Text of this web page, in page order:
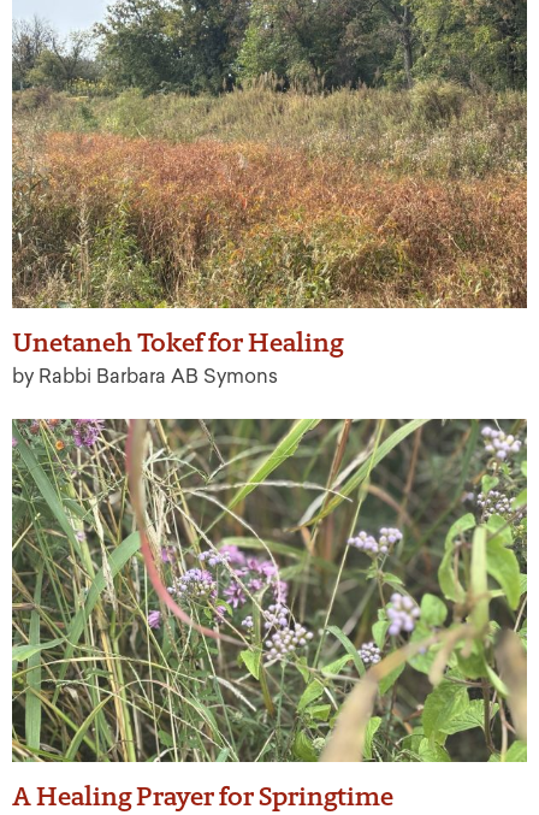
Unetaneh Tokef for Healing
by Rabbi Barbara AB Symons
A Healing Prayer for Springtime